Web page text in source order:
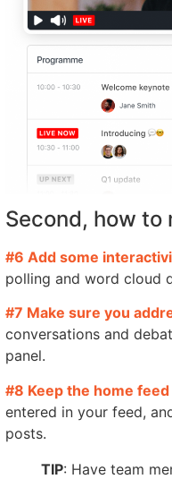
Second, how to
#6 Add some
polling and word cloud
#7 Make sure you
conversations and
panel.
#8 Keep the home feed
entered in your feed,
posts.
TIP: Have team